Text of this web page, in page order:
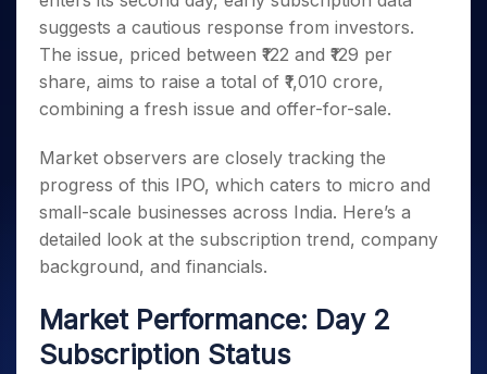
Small
Caps for
3 Months
Stocks to
Buy for 6
Months
Bluechips
to Buy
for a
Year
Mid-
Small
a Year
Stocks
for Long
Trade
Intraday
for 5
Days
for a
Year
Stocks
for
Long
Stocks for Long Term
ETF
Tactical ETF Bets
Stocks to Trade for 5 Days
Index Futures to Trade Intraday
Options
Index Options to Buy Today
Stock Options to Buy for 5 Days
Index Options to Buy for 5 Days
Trading View Charting
MTF
StockPlus
StockSIP
Trade API
Indices
Sectors
Samco Stock Rating
Income Tax Calculator
Brokerage Calculator
SWP Calculator
Compound Interest Calculator
PPF Calculator
Explore More Calculators
Fund Transfer
DP Information
Download & Resources
Change Request Form
Samshots
Stock Market Basics
Glossary
Open IPO's
Upcoming IPO's
Listed IPO's
About Us
About Samco
Samco in Media
Media Kit
Careers
Contact Us
Partners
Partners
Benefits
Register Now
Open Demat Account Login
suggests a cautious response from investors.
The issue, priced between ₹122 and ₹129 per
share, aims to raise a total of ₹1,010 crore,
combining a fresh issue and offer-for-sale.
Market observers are closely tracking the
progress of this IPO, which caters to micro and
small-scale businesses across India. Here’s a
detailed look at the subscription trend, company
background, and financials.
Market Performance: Day 2
Subscription Status